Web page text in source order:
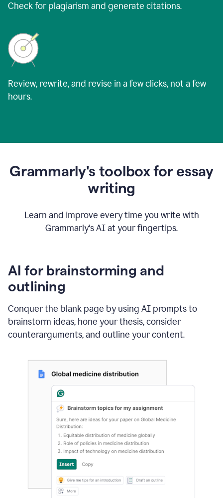
Check for plagiarism and generate citations.
Review, rewrite, and revise in a few clicks, not a few
hours.
Grammarly's toolbox for essay
writing
Learn and improve every time you write with
Grammarly's AI at your fingertips.
AI for brainstorming and
outlining
Conquer the blank page by using AI prompts to
brainstorm ideas, hone your thesis, consider
counterarguments, and outline your content.